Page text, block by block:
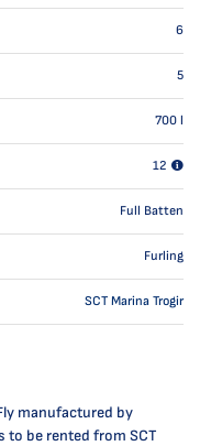
6
5
700 l
12
Full Batten
Furling
SCT Marina Trogir
manufactured by
to be rented from SCT